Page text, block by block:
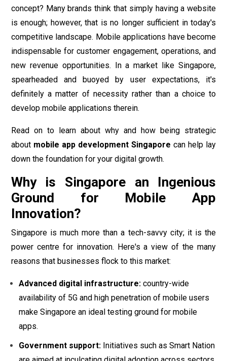
concept? Many brands think that simply having a website
is enough; however, that is no longer sufficient in today's
competitive landscape. Mobile applications have become
indispensable for customer engagement, operations, and
new revenue opportunities. In a market like Singapore,
spearheaded and buoyed by user expectations, it's
definitely a matter of necessity rather than a choice to
develop mobile applications therein.
Read on to learn about why and how being strategic
about mobile app development Singapore can help lay
down the foundation for your digital growth.
Why is Singapore an Ingenious
Ground for Mobile App
Innovation?
Singapore is much more than a tech-savvy city; it is the
power centre for innovation. Here's a view of the many
reasons that businesses flock to this market:
Advanced digital infrastructure: country-wide
availability of 5G and high penetration of mobile users
make Singapore an ideal testing ground for mobile
apps.
Government support: Initiatives such as Smart Nation